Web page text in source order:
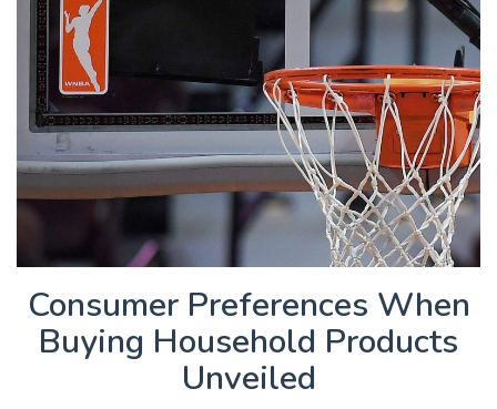
Consumer Preferences When
Buying Household Products
Unveiled